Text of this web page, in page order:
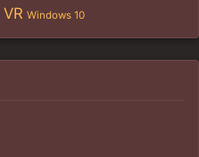
VR Windows 10